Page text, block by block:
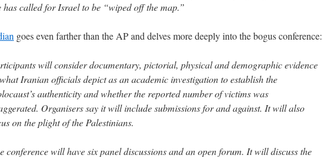
has called for Israel to be “wiped off the map.”
goes even farther than the AP and delves more deeply into the bogus conference:
will consider documentary, pictorial, physical and demographic evidence
Iranian officials depict as an academic investigation to establish the
authenticity and whether the reported number of victims was
Organisers say it will include submissions for and against. It will also
on the plight of the Palestinians.
conference will have six panel discussions and an open forum. It will discuss the